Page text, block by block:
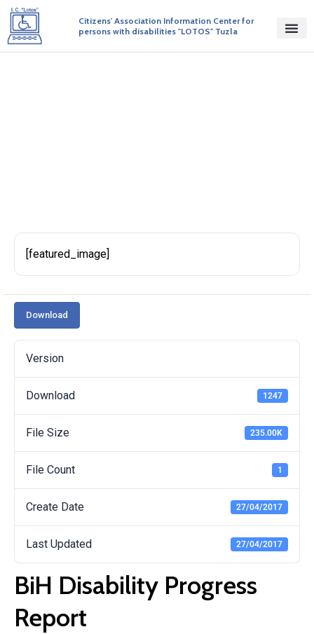
Citizens' Association Information Center for
persons with disabilities "LOTOS" Tuzla
[featured_image]
Download
Version
Download 1247
File Size 235.00K
File Count 1
Create Date 27/04/2017
Last Updated 27/04/2017
BiH Disability Progress
Report